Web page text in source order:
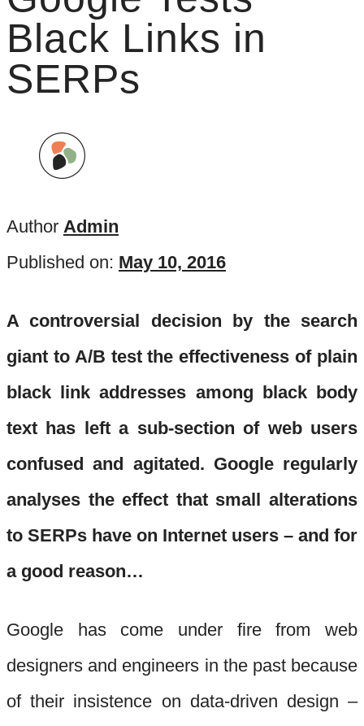
Black Links in
SERPs
Author Admin
Published on: May 10, 2016
A controversial decision by the search
giant to A/B test the effectiveness of plain
black link addresses among black body
text has left a sub-section of web users
confused and agitated. Google regularly
analyses the effect that small alterations
to SERPs have on Internet users – and for
a good reason…
Google has come under fire from web
designers and engineers in the past because
of their insistence on data-driven design –